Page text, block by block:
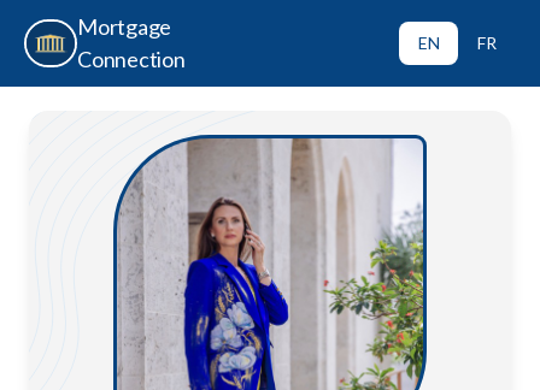
Mortgage
Connection
EN FR